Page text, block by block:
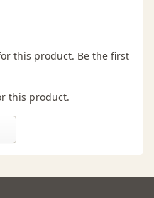
this product. Be the first
this product.